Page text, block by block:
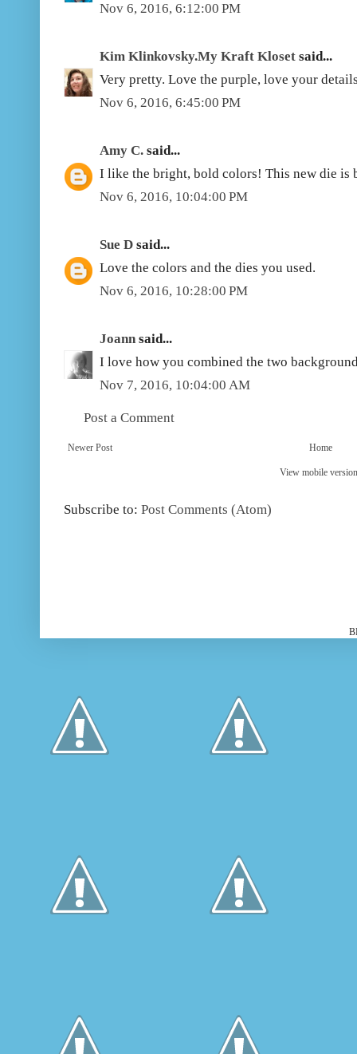
Nov 6, 2016, 6:12:00 PM
Kim Klinkovsky.My Kraft Kloset said...
Very pretty. Love the purple, love your
Nov 6, 2016, 6:45:00 PM
Amy C. said...
I like the bright, bold colors! This new die is
Nov 6, 2016, 10:04:00 PM
Sue D said...
Love the colors and the dies you used.
Nov 6, 2016, 10:28:00 PM
Joann said...
I love how you combined the two
Nov 7, 2016, 10:04:00 AM
Post a Comment
Newer Post Home
View mobile version
Subscribe to: Post Comments (Atom)